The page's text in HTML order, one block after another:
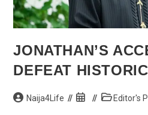
JONATHAN’S
DEFEAT
PostNaija4Life
Post
PostEditor's